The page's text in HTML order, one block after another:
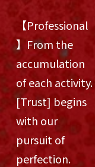
【Professional
】From the
accumulation
of each activity.
[Trust] begins
with our
pursuit of
perfection.